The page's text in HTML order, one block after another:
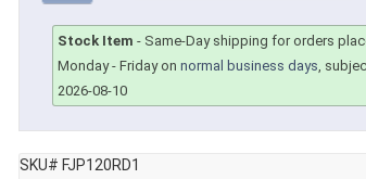
Stock Item - Same-Day shipping for orders
Monday - Friday onnormal business days,
2026-08-10
SKU# FJP120RD1